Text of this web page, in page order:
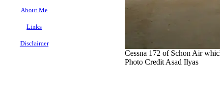
About Me
Links
Disclaimer
Cessna 172 of Schon Air
Photo Credit Asad Ilyas